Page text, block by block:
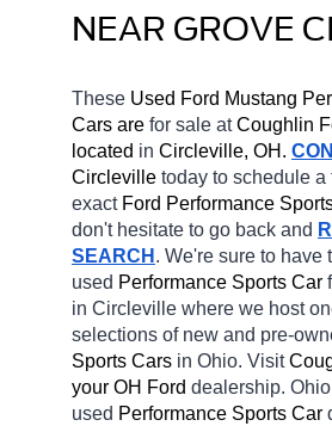
NEAR GROVE
These Used Ford Mustang
Cars are for sale at Coughlin
located in Circleville, OH.
Circleville today to schedule a
exact Ford Performance
don't hesitate to go back and
SEARCH . We're sure to have
used Performance Sports Car
in Circleville where we host
selections of new and pre-
Sports Cars in Ohio. Visit
your OH Ford dealership.
used Performance Sports Car